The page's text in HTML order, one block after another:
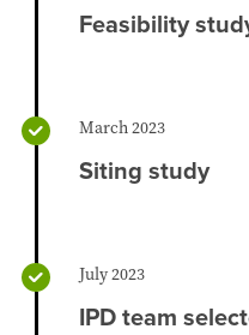
Feasibility
March 2023
Siting study
July 2023
IPD team